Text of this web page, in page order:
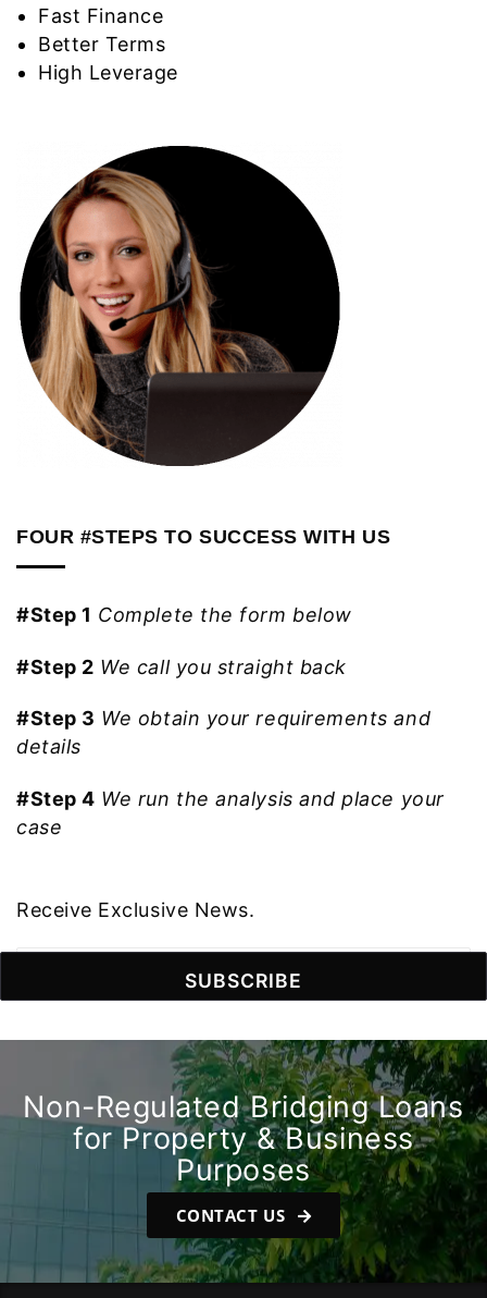
Fast Finance
Better Terms
High Leverage
FOUR #STEPS TO SUCCESS WITH US
#Step 1 Complete the form below
#Step 2 We call you straight back
#Step 3 We obtain your requirements and
details
#Step 4 We run the analysis and place your
case
Receive Exclusive News.
Non-Regulated Bridging Loans
for Property & Business
Purposes
CONTACT US